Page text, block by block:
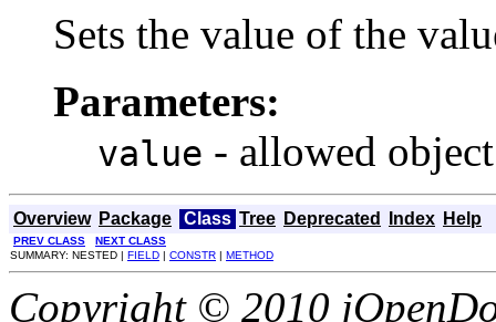
Sets the value of the
Parameters:
value - allowed
Overview Package Class Tree Deprecated Index Help
PREV CLASS
NEXT CLASS
SUMMARY: NESTED | FIELD | CONSTR | METHOD
Copyright © 2010